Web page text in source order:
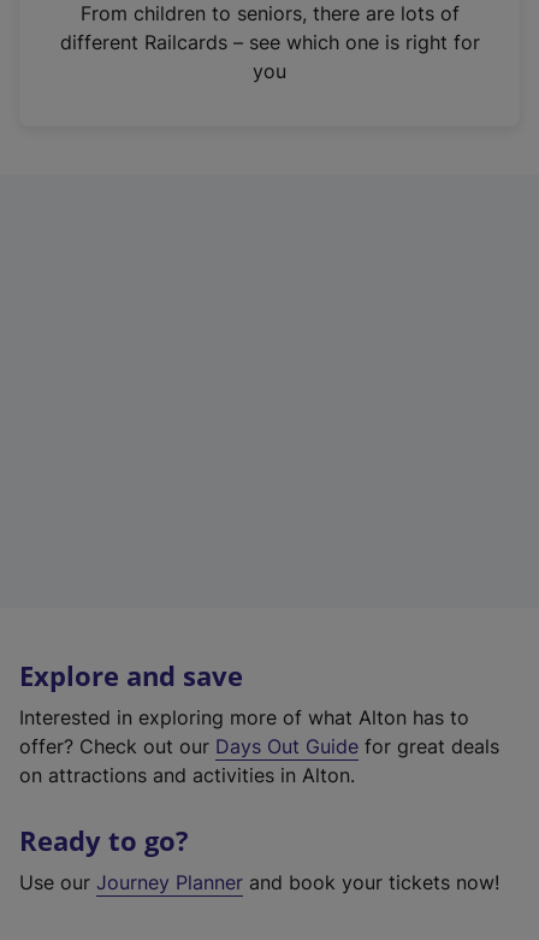
n
From children to seniors, there are lots of
different Railcards – see which one is right for
you
Explore and save
Interested in exploring more of what Alton has to
offer? Check out our Days Out Guide for great deals
on attractions and activities in Alton.
Ready to go?
Use our Journey Planner and book your tickets now!